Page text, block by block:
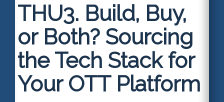
THU3. Build, Buy,
or Both? Sourcing
the Tech Stack for
Your OTT Platform